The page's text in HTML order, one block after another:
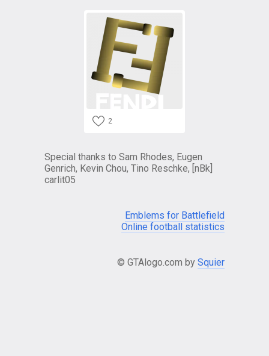
2
Special thanks to Sam Rhodes, Eugen
Genrich, Kevin Chou, Tino Reschke, [nBk]
carlit05
Emblems for Battlefield
Online football statistics
© GTAlogo.com by Squier